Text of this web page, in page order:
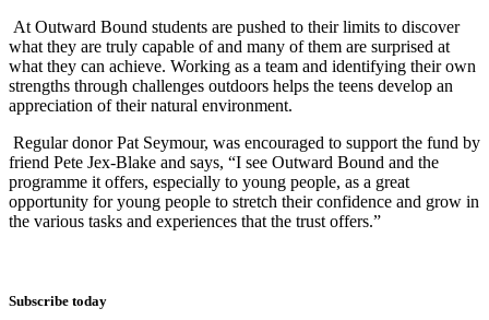
At Outward Bound students are pushed to their limits to discover
what they are truly capable of and many of them are surprised at
what they can achieve. Working as a team and identifying their own
strengths through challenges outdoors helps the teens develop an
appreciation of their natural environment.
Regular donor Pat Seymour, was encouraged to support the fund by
friend Pete Jex-Blake and says, “I see Outward Bound and the
programme it offers, especially to young people, as a great
opportunity for young people to stretch their confidence and grow in
the various tasks and experiences that the trust offers.”
Subscribe today